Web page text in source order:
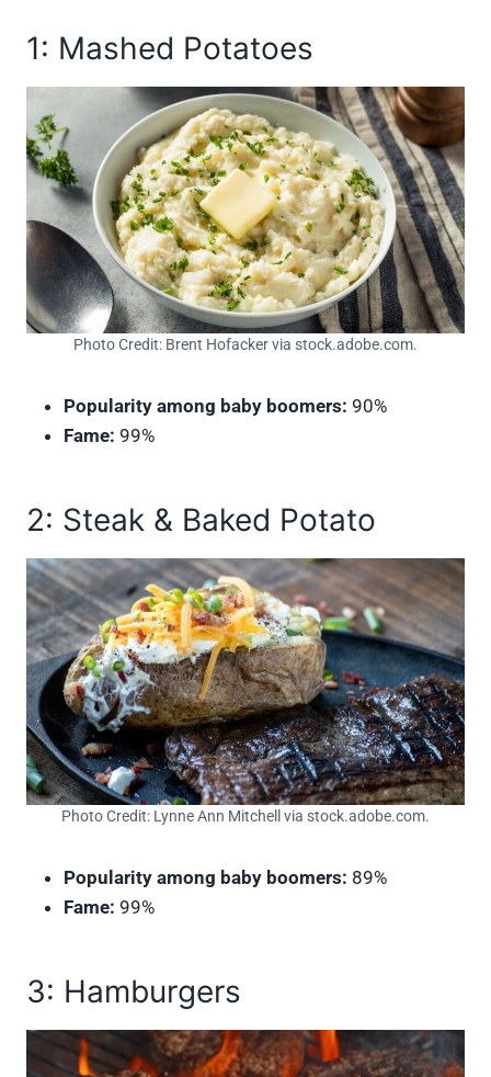
1: Mashed Potatoes
Photo Credit: Brent Hofacker via stock.adobe.com.
Popularity among baby boomers: 90%
Fame: 99%
2: Steak & Baked Potato
Photo Credit: Lynne Ann Mitchell via stock.adobe.com.
Popularity among baby boomers: 89%
Fame: 99%
3: Hamburgers